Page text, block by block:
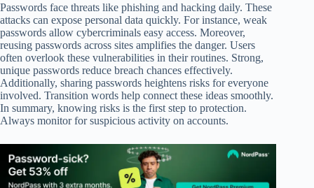
Passwords face threats like phishing and hacking daily. These
attacks can expose personal data quickly. For instance, weak
passwords allow cybercriminals easy access. Moreover,
reusing passwords across sites amplifies the danger. Users
often overlook these vulnerabilities in their routines. Strong,
unique passwords reduce breach chances effectively.
Additionally, sharing passwords heightens risks for everyone
involved. Transition words help connect these ideas smoothly.
In summary, knowing risks is the first step to protection.
Always monitor for suspicious activity on accounts.